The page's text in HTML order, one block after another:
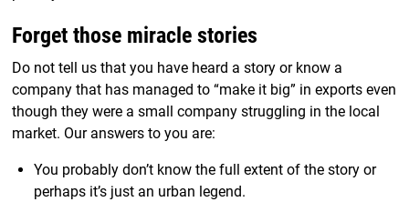
Forget those miracle stories
Do not tell us that you have heard a story or know a
company that has managed to “make it big” in exports even
though they were a small company struggling in the local
market. Our answers to you are:
You probably don’t know the full extent of the story or
perhaps it’s just an urban legend.